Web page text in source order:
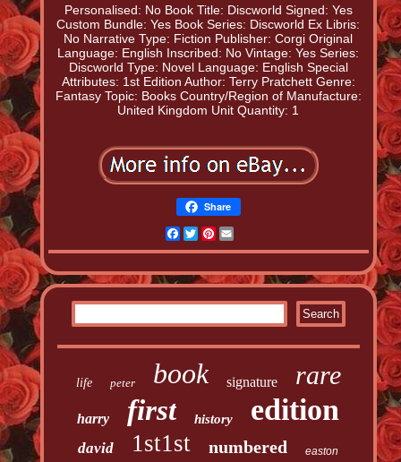
Personalised: No Book Title: Discworld Signed: Yes
Custom Bundle: Yes Book Series: Discworld Ex Libris:
No Narrative Type: Fiction Publisher: Corgi Original
Language: English Inscribed: No Vintage: Yes Series:
Discworld Type: Novel Language: English Special
Attributes: 1st Edition Author: Terry Pratchett Genre:
Fantasy Topic: Books Country/Region of Manufacture:
United Kingdom Unit Quantity: 1
Share
Facebook
TwitterPinterest
life peter book signature rare
harry first history edition
david 1st1st numbered easton